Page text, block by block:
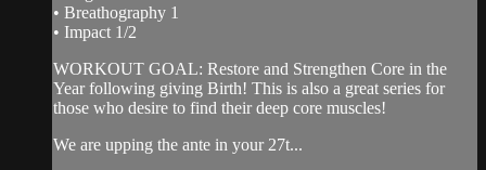
• Breathography 1
• Impact 1/2
WORKOUT GOAL: Restore and Strengthen Core in the
Year following giving Birth! This is also a great series for
those who desire to find their deep core muscles!
We are upping the ante in your 27t...